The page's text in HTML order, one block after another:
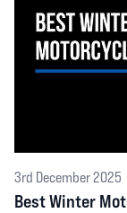
3rd December 2025
Best Winter